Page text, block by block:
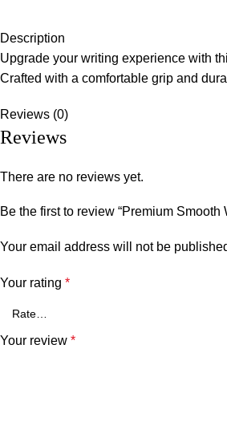
Description
Upgrade your writing experience with
Crafted with a comfortable grip and
Reviews (0)
Reviews
There are no reviews yet.
Be the first to review “Premium
Your email address will not be
Your rating *
Your review *